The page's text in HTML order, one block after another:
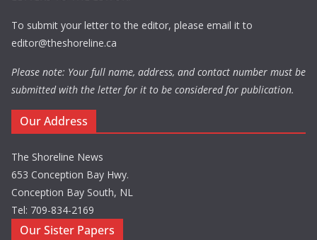
To submit your letter to the editor, please email it to
editor@theshoreline.ca
Please note: Your full name, address, and contact number must be
submitted with the letter for it to be considered for publication.
Our Address
The Shoreline News
653 Conception Bay Hwy.
Conception Bay South, NL
Tel: 709-834-2169
Our Sister Papers